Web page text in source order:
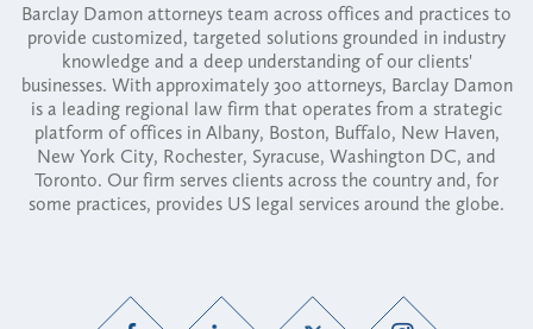
Barclay Damon attorneys team across offices and practices to
provide customized, targeted solutions grounded in industry
knowledge and a deep understanding of our clients'
businesses. With approximately 300 attorneys, Barclay Damon
is a leading regional law firm that operates from a strategic
platform of offices in Albany, Boston, Buffalo, New Haven,
New York City, Rochester, Syracuse, Washington DC, and
Toronto. Our firm serves clients across the country and, for
some practices, provides US legal services around the globe.